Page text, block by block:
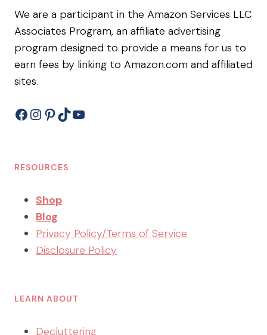
We are a participant in the Amazon Services LLC
Associates Program, an affiliate advertising
program designed to provide a means for us to
earn fees by linking to Amazon.com and affiliated
sites.
Facebook
Instagram
Pinterest
TikTokYouTube
RESOURCES
Shop
Blog
Privacy Policy/Terms of Service
Disclosure Policy
LEARN ABOUT
Decluttering